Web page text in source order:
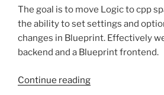
The goal is to move Logic to cpp
the ability to set settings and
changes in Blueprint. Effectively
backend and a Blueprint frontend.
Continue reading“Using